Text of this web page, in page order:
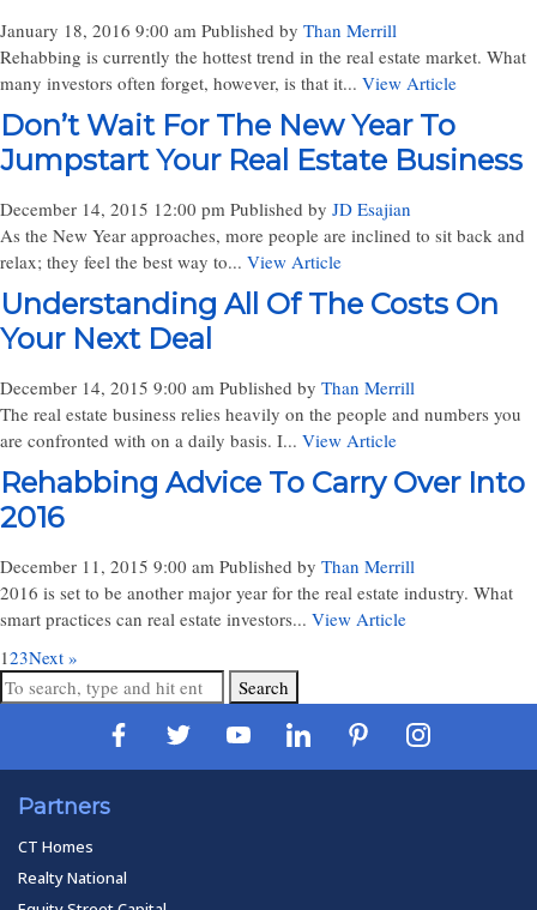
January 18, 2016 9:00 am Published by Than Merrill
Rehabbing is currently the hottest trend in the real estate market. What
many investors often forget, however, is that it... View Article
Don’t Wait For The New Year To
Jumpstart Your Real Estate Business
December 14, 2015 12:00 pm Published by JD Esajian
As the New Year approaches, more people are inclined to sit back and
relax; they feel the best way to... View Article
Understanding All Of The Costs On
Your Next Deal
December 14, 2015 9:00 am Published by Than Merrill
The real estate business relies heavily on the people and numbers you
are confronted with on a daily basis. I... View Article
Rehabbing Advice To Carry Over Into
2016
December 11, 2015 9:00 am Published by Than Merrill
2016 is set to be another major year for the real estate industry. What
smart practices can real estate investors... View Article
123Next »
Search
Partners
CT Homes
Realty National